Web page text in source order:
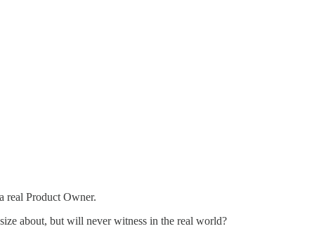
real Product Owner.
about, but will never witness in the real world?